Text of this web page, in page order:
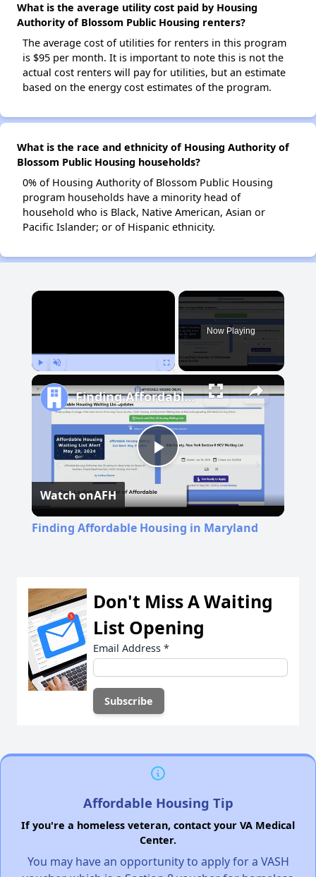
What is the average utility cost paid by Housing
Authority of Blossom Public Housing renters?
The average cost of utilities for renters in this program
is $95 per month. It is important to note this is not the
actual cost renters will pay for utilities, but an estimate
based on the energy cost estimates of the program.
What is the race and ethnicity of Housing Authority of
Blossom Public Housing households?
0% of Housing Authority of Blossom Public Housing
program households have a minority head of
household who is Black, Native American, Asian or
Pacific Islander; or of Hispanic ethnicity.
×
Now Playing
Play
Video
Finding Affordable Housing in Maryland
Watch onAFH
Finding Affordable Housing in Maryland
Don't Miss A Waiting
List Opening
Email Address *
Affordable Housing Tip
If you're a homeless veteran, contact your VA Medical
Center.
You may have an opportunity to apply for a VASH